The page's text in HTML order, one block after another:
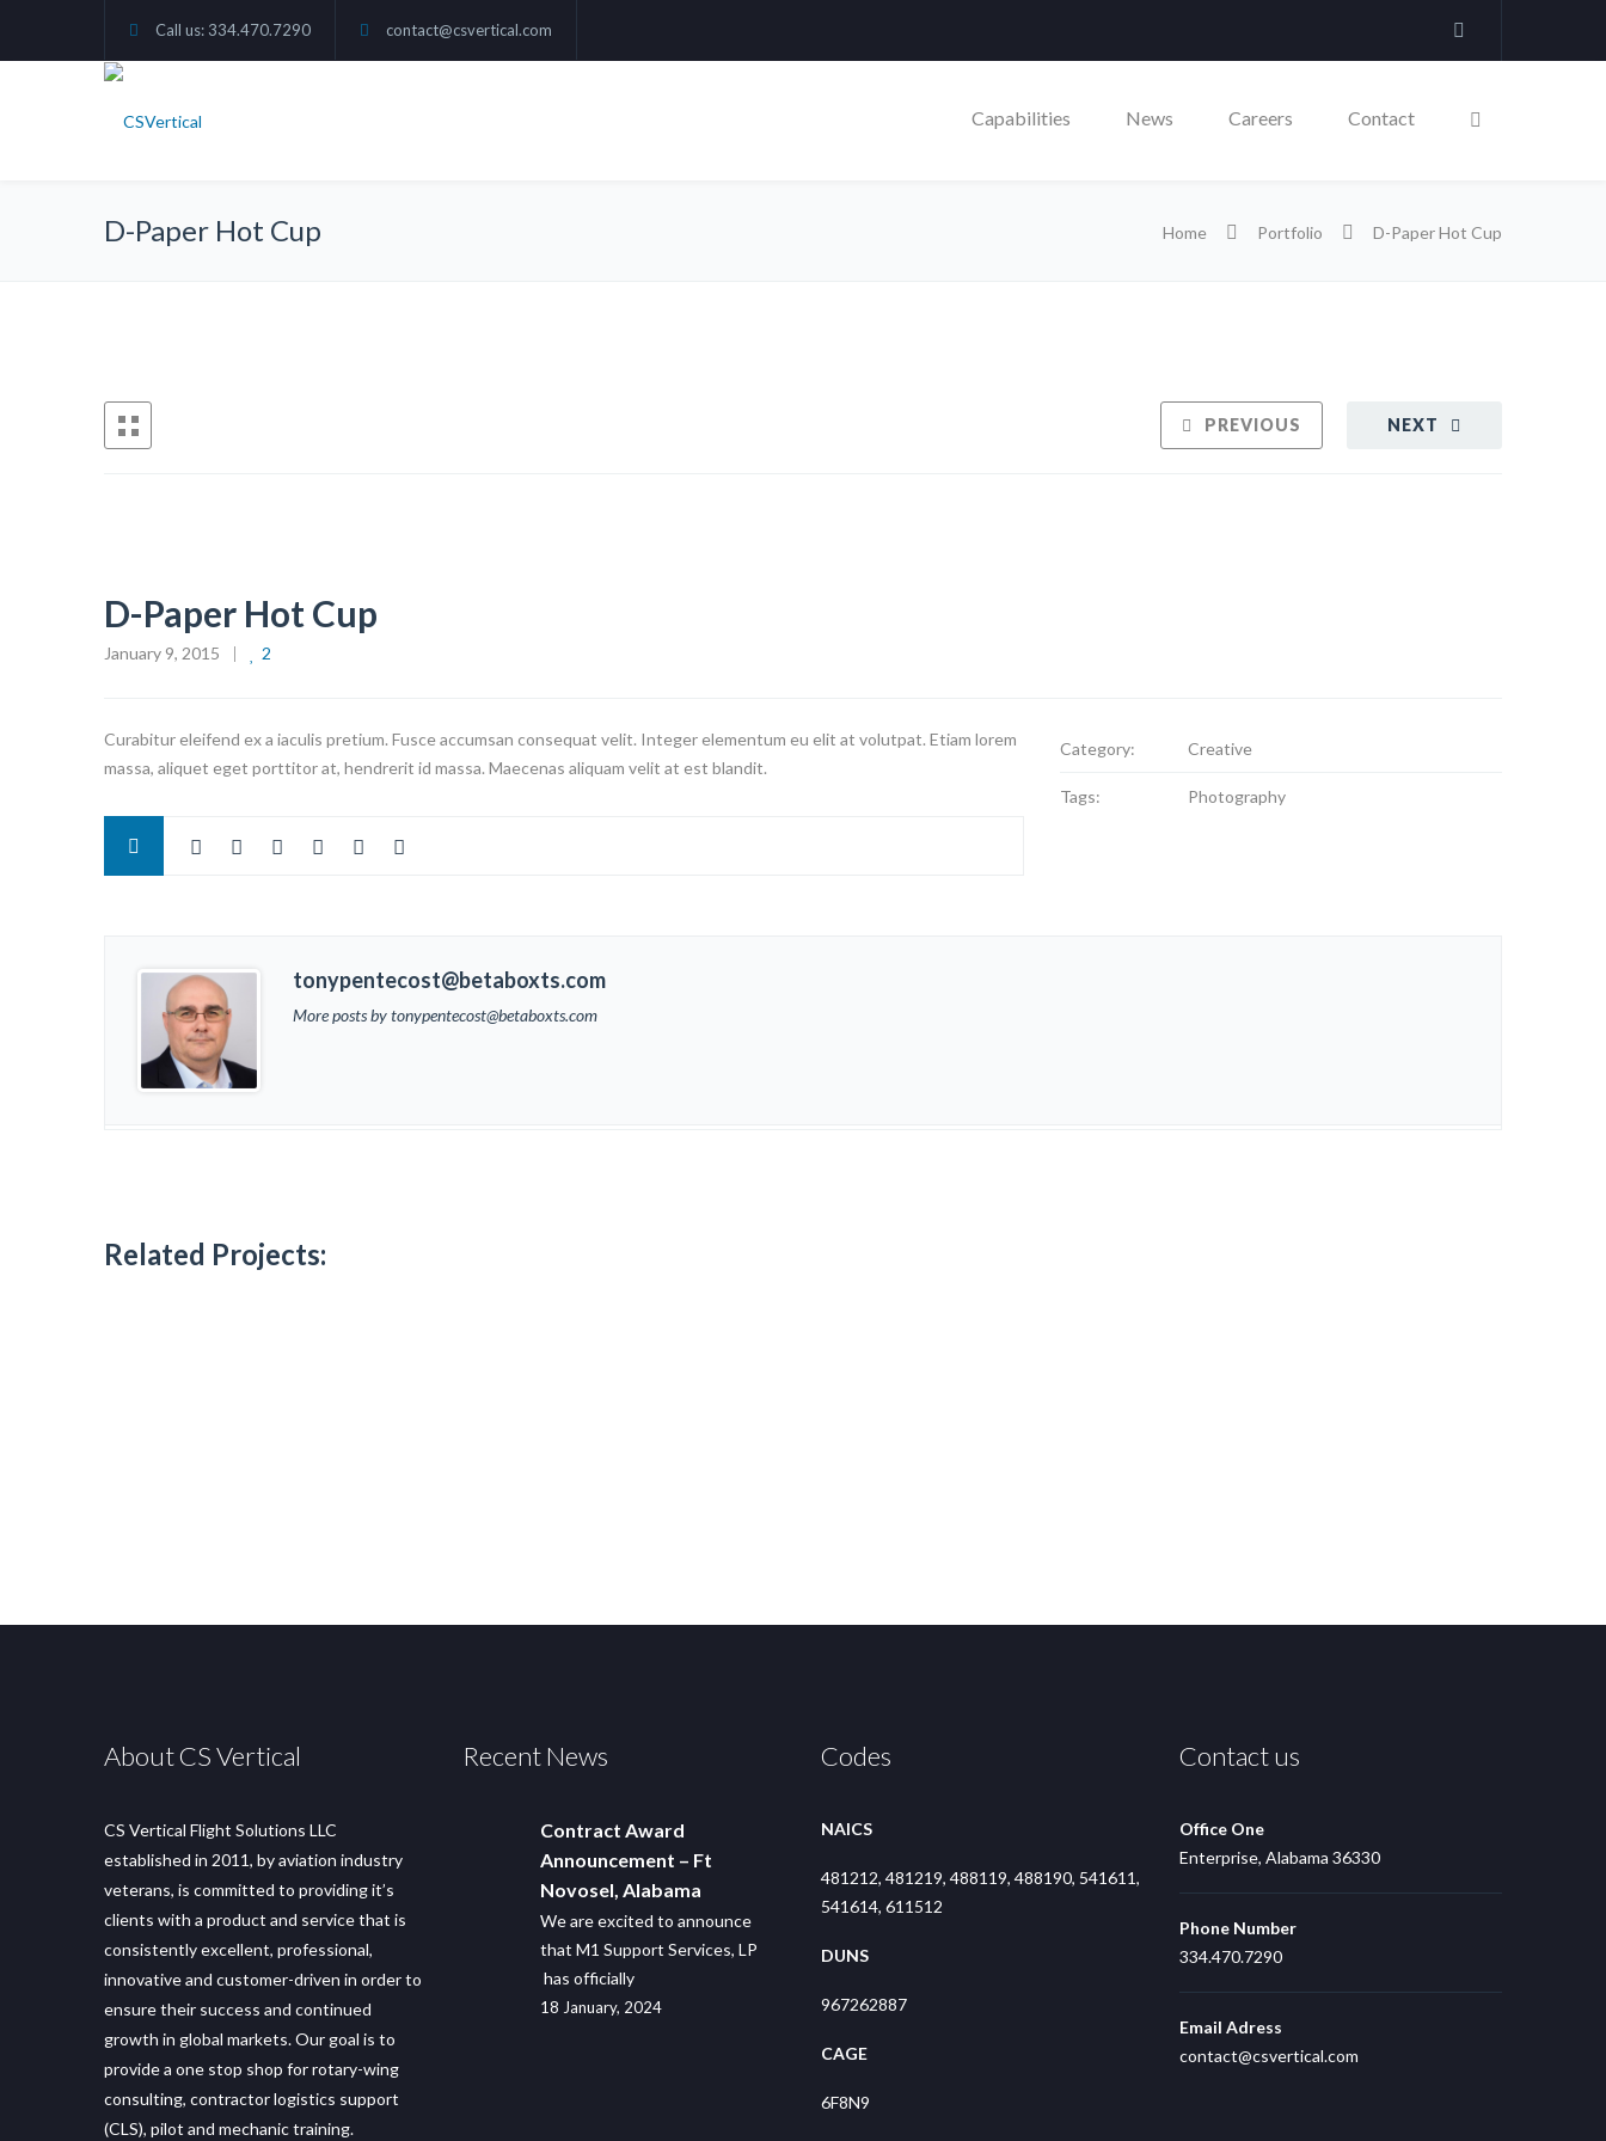
Call us: 334.470.7290 contact@csvertical.com
Capabilities News Careers Contact
D-Paper Hot Cup Home Portfolio D-Paper Hot Cup
NEXT
PREVIOUS
D-Paper Hot Cup
January 9, 2015 2
Curabitur eleifend ex a iaculis pretium. Fusce accumsan consequat velit. Integer elementum eu elit at volutpat. Etiam lorem
massa, aliquet eget porttitor at, hendrerit id massa. Maecenas aliquam velit at est blandit.
Category: Creative
Tags: Photography
tonypentecost@betaboxts.com
More posts by tonypentecost@betaboxts.com
Related Projects:
About CS Vertical
CS Vertical Flight Solutions LLC
established in 2011, by aviation industry
veterans, is committed to providing it’s
clients with a product and service that is
consistently excellent, professional,
innovative and customer-driven in order to
ensure their success and continued
growth in global markets. Our goal is to
provide a one stop shop for rotary-wing
consulting, contractor logistics support
(CLS), pilot and mechanic training.
Recent News
Contract Award
Announcement – Ft
Novosel, Alabama
We are excited to announce
that M1 Support Services, LP
has officially
18 January, 2024
Codes
NAICS
481212, 481219, 488119, 488190, 541611,
541614, 611512
DUNS
967262887
CAGE
6F8N9
Contact us
Office One
Enterprise, Alabama 36330
Phone Number
334.470.7290
Email Adress
contact@csvertical.com